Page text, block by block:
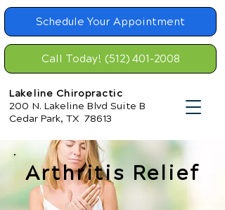
Schedule Your Appointment
Call Today! (512) 401-2008
Lakeline Chiropractic
200 N. Lakeline Blvd Suite B
Cedar Park, TX 78613
Arthritis Relief